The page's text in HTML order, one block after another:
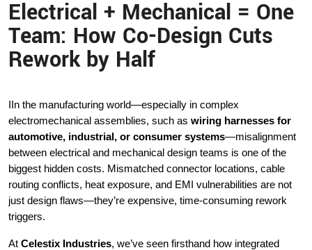
Electrical + Mechanical = One
Team: How Co-Design Cuts
Rework by Half
In the manufacturing world—especially in complex
electromechanical assemblies, such as wiring harnesses for
automotive, industrial, or consumer systems—misalignment
between electrical and mechanical design teams is one of the
biggest hidden costs. Mismatched connector locations, cable
routing conflicts, heat exposure, and EMI vulnerabilities are not
just design flaws—they’re expensive, time-consuming rework
triggers.
At Celestix Industries, we’ve seen firsthand how integrated